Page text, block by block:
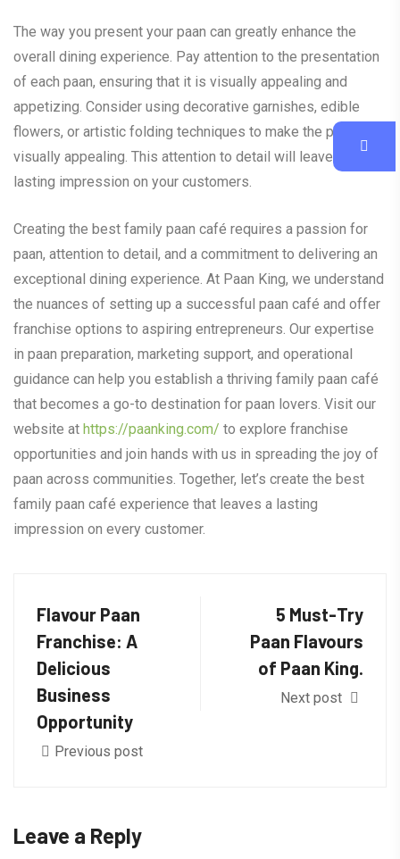
The way you present your paan can greatly enhance the
overall dining experience. Pay attention to the presentation
of each paan, ensuring that it is visually appealing and
appetizing. Consider using decorative garnishes, edible
flowers, or artistic folding techniques to make the paan
visually appealing. This attention to detail will leave a
lasting impression on your customers.
Creating the best family paan café requires a passion for
paan, attention to detail, and a commitment to delivering an
exceptional dining experience. At Paan King, we understand
the nuances of setting up a successful paan café and offer
franchise options to aspiring entrepreneurs. Our expertise
in paan preparation, marketing support, and operational
guidance can help you establish a thriving family paan café
that becomes a go-to destination for paan lovers. Visit our
website at https://paanking.com/ to explore franchise
opportunities and join hands with us in spreading the joy of
paan across communities. Together, let’s create the best
family paan café experience that leaves a lasting
impression on every customer.
Flavour Paan
Franchise: A
Delicious
Business
Opportunity
Previous post
5 Must-Try
Paan Flavours
of Paan King.
Next post
Leave a Reply